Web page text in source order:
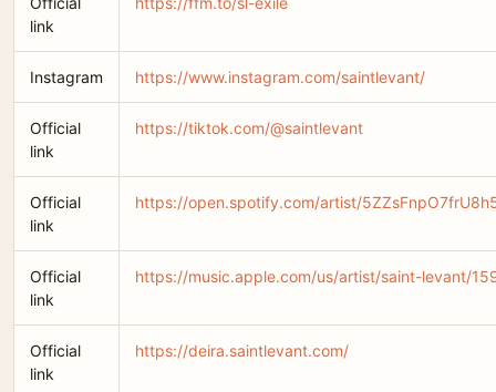
link
Instagram https://www.instagram.com/saintlevant/
Official
link
https://tiktok.com/@saintlevant
Official
link
https://open.spotify.com/artist/
Official
link
https://music.apple.com/us/artist/saint-levant/
Official
link
https://deira.saintlevant.com/